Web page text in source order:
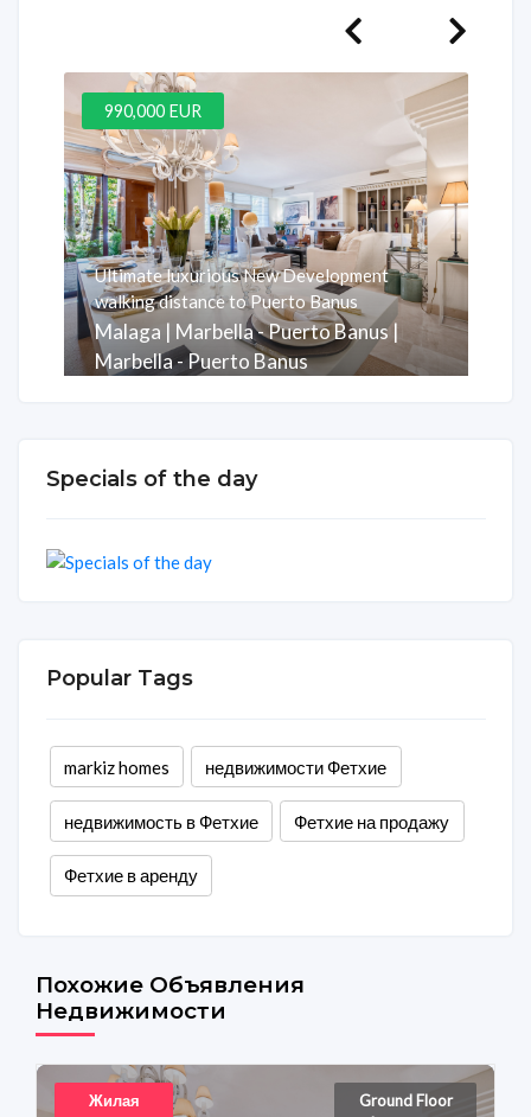
990,000 EUR
Ultimate luxurious New Development
walking distance to Puerto Banus
Malaga | Marbella - Puerto Banus |
Marbella - Puerto Banus
Specials of the day
Popular Tags
markiz homes недвижимости Фетхие
недвижимость в Фетхие Фетхие на продажу
Фетхие в аренду
Похожие Объявления
Недвижимости
Жилая
Ground Floor